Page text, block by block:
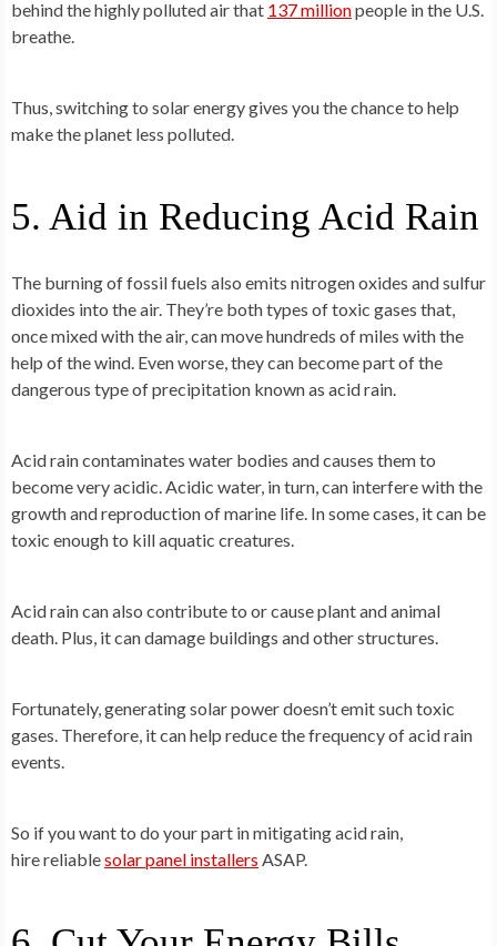
behind the highly polluted air that 137 millionpeople in the U.S.
breathe.
Thus, switching to solar energy gives you the chance to help
make the planet less polluted.
5. Aid in Reducing Acid Rain
The burning of fossil fuels also emits nitrogen oxides and sulfur
dioxides into the air. They’re both types of toxic gases that,
once mixed with the air, can move hundreds of miles with the
help of the wind. Even worse, they can become part of the
dangerous type of precipitation known as acid rain.
Acid rain contaminates water bodies and causes them to
become very acidic. Acidic water, in turn, can interfere with the
growth and reproduction of marine life. In some cases, it can be
toxic enough to kill aquatic creatures.
Acid rain can also contribute to or cause plant and animal
death. Plus, it can damage buildings and other structures.
Fortunately, generating solar power doesn’t emit such toxic
gases. Therefore, it can help reduce the frequency of acid rain
events.
So if you want to do your part in mitigating acid rain,
hire reliablesolar panel installers ASAP.